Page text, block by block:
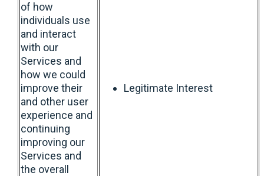
of how
individuals use
and interact
with our
Services and
how we could
improve their
and other user
experience and
continuing
improving our
Services and
the overall
Legitimate Interest